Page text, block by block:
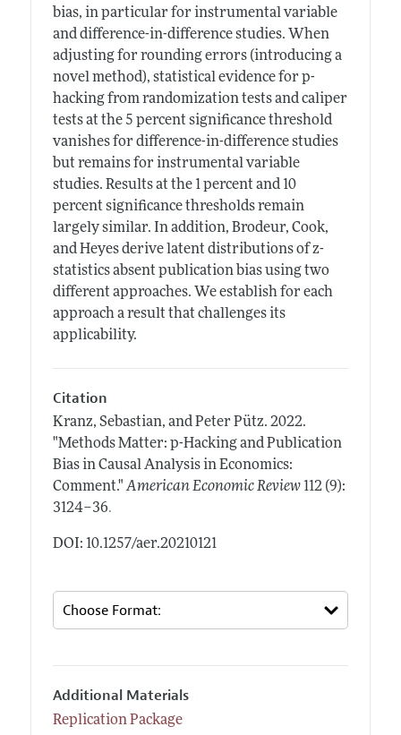
bias, in particular for instrumental variable
and difference-in-difference studies. When
adjusting for rounding errors (introducing a
novel method), statistical evidence for p-
hacking from randomization tests and caliper
tests at the 5 percent significance threshold
vanishes for difference-in-difference studies
but remains for instrumental variable
studies. Results at the 1 percent and 10
percent significance thresholds remain
largely similar. In addition, Brodeur, Cook,
and Heyes derive latent distributions of z-
statistics absent publication bias using two
different approaches. We establish for each
approach a result that challenges its
applicability.
Citation
Kranz, Sebastian, and Peter Pütz. 2022.
"Methods Matter: p-Hacking and Publication
Bias in Causal Analysis in Economics:
Comment." American Economic Review 112 (9):
3124–36.
DOI: 10.1257/aer.20210121
Additional Materials
Replication Package